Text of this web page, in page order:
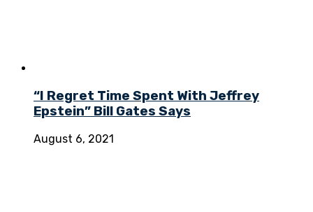
“I Regret Time Spent With Jeffrey
Epstein” Bill Gates Says
August 6, 2021